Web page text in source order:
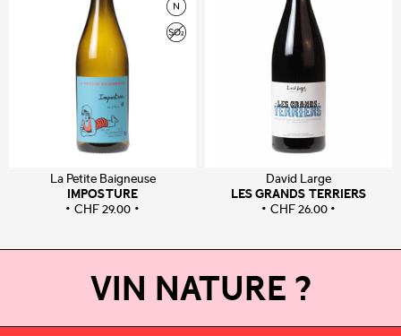
La Petite Baigneuse
IMPOSTURE
CHF29.00
David Large
LES GRANDS TERRIERS
CHF26.00
VIN NATURE ?